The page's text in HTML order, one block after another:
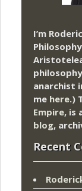
I’m
anarchist
me here.)
Empire, is
blog,
Recent